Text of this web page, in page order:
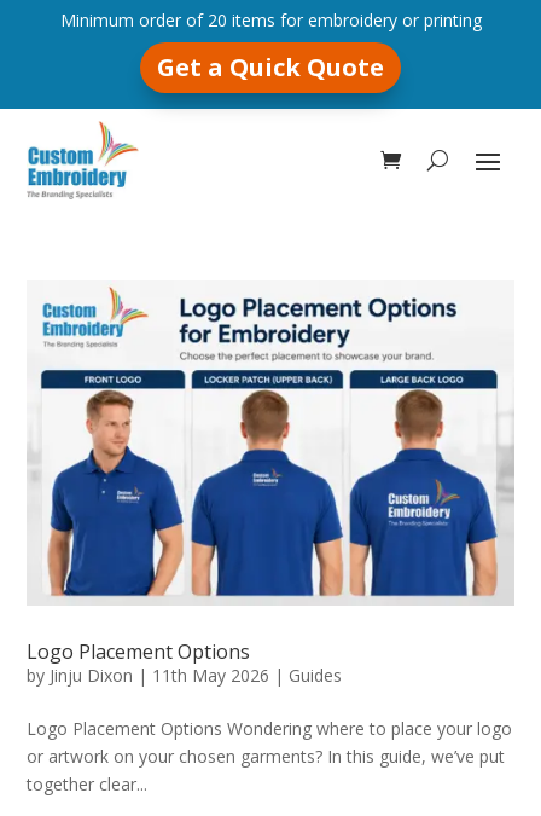
Minimum order of 20 items for embroidery or printing
Get a Quick Quote
Logo Placement Options
by Jinju Dixon | 11th May 2026 | Guides
Logo Placement Options Wondering where to place your logo
or artwork on your chosen garments? In this guide, we’ve put
together clear...